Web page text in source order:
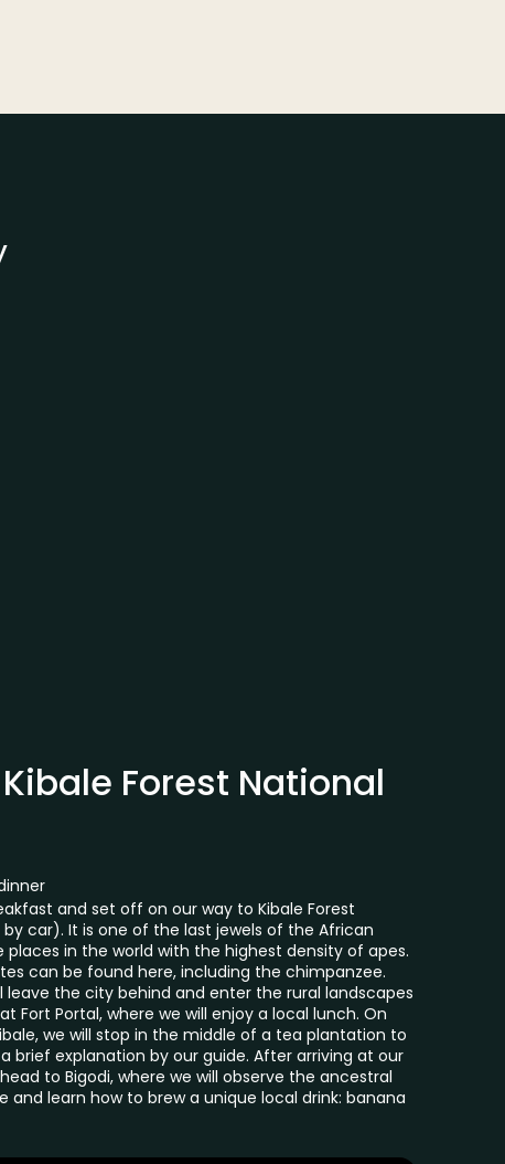
Forest National
and set off on our way to Kibale Forest
car). It is one of the last jewels of the African
in the world with the highest density of apes.
can be found here, including the chimpanzee.
leave the city behind and enter the rural landscapes
Fort Portal, where we will enjoy a local lunch. On
we will stop in the middle of a tea plantation to
brief explanation by our guide. After arriving at our
to Bigodi, where we will observe the ancestral
learn how to brew a unique local drink: banana